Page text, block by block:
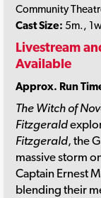
Community
Cast Size: 5m.,
Livestream
Available
Approx. Run
The Witch of
Fitzgerald
Fitzgerald, the
massive storm
Captain Ernest
blending their